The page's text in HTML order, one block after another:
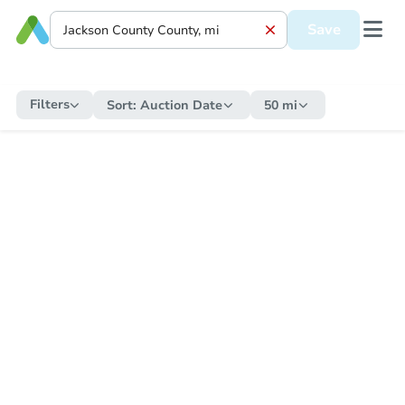
Save
Filters Sort: Auction Date 50 mi